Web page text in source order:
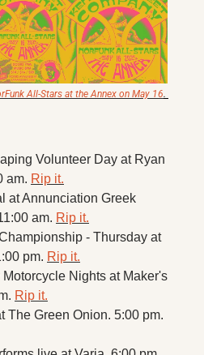
All-Stars at the Annex on May 16
Volunteer Day at Ryan
am. Rip it.
at Annunciation Greek
am. Rip it.
- Thursday at
pm. Rip it.
Nights at Maker's
Rip it.